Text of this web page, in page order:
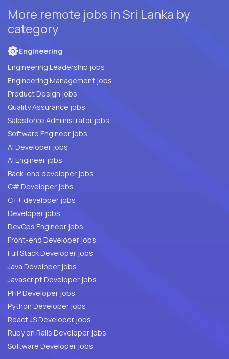
More remote jobs in Sri Lanka by
category
Engineering
Engineering Leadership jobs
Engineering Management jobs
Product Design jobs
Quality Assurance jobs
Salesforce Administrator jobs
Software Engineer jobs
AI Developer jobs
AI Engineer jobs
Back-end developer jobs
C# Developer jobs
C++ developer jobs
Developer jobs
DevOps Engineer jobs
Front-end Developer jobs
Full Stack Developer jobs
Java Developer jobs
Javascript Developer jobs
PHP Developer jobs
Python Developer jobs
React JS Developer jobs
Ruby on Rails Developer jobs
Software Developer jobs